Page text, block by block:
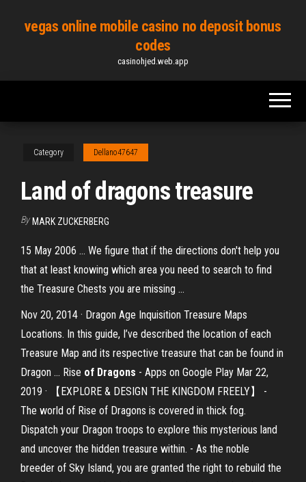
vegas online mobile casino no deposit bonus
codes
casinohjed.web.app
Category Dellano47647
Land of dragons treasure
By MARK ZUCKERBERG
15 May 2006 ... We figure that if the directions don't help you
that at least knowing which area you need to search to find
the Treasure Chests you are missing ...
Nov 20, 2014 · Dragon Age Inquisition Treasure Maps
Locations. In this guide, I’ve described the location of each
Treasure Map and its respective treasure that can be found in
Dragon … Rise of Dragons - Apps on Google Play Mar 22,
2019 · 【EXPLORE & DESIGN THE KINGDOM FREELY】 -
The world of Rise of Dragons is covered in thick fog.
Dispatch your Dragon troops to explore this mysterious land
and uncover the hidden treasure within. - As the noble
breeder of Sky Island, you are granted the right to rebuild the